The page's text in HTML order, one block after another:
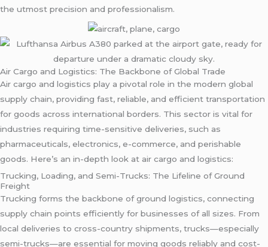
the utmost precision and professionalism.
Air Cargo and Logistics: The Backbone of Global Trade
Air cargo and logistics play a pivotal role in the modern global
supply chain, providing fast, reliable, and efficient transportation
for goods across international borders. This sector is vital for
industries requiring time-sensitive deliveries, such as
pharmaceuticals, electronics, e-commerce, and perishable
goods. Here’s an in-depth look at air cargo and logistics:
Trucking, Loading, and Semi-Trucks: The Lifeline of Ground
Freight
Trucking forms the backbone of ground logistics, connecting
supply chain points efficiently for businesses of all sizes. From
local deliveries to cross-country shipments, trucks—especially
semi-trucks—are essential for moving goods reliably and cost-